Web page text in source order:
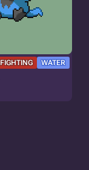
FIGHTING WATER